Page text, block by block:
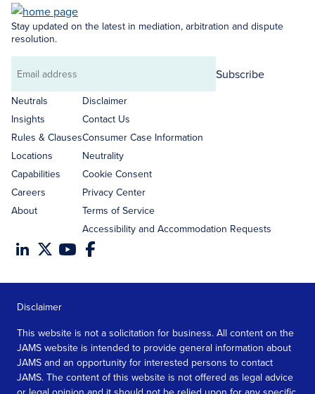
Stay updated on the latest in mediation, arbitration and dispute
resolution.
Email
address
Subscribe
Neutrals
Insights
Rules & Clauses
Locations
Capabilities
Careers
About
Disclaimer
Contact Us
Consumer Case Information
Neutrality
Cookie Consent
Privacy Center
Terms of Service
Accessibility and Accommodation Requests
Disclaimer
This website is not a solicitation for business. All content on the
JAMS website is intended to provide general information about
JAMS and an opportunity for interested persons to contact
JAMS. The content of this website is not offered as legal advice